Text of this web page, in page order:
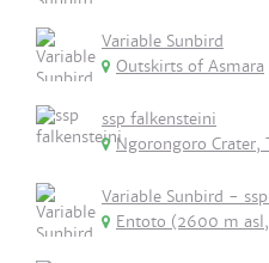
Variable Sunbird
Outskirts of Asmara
ssp falkensteini
Ngorongoro Crater,
Variable Sunbird -
Entoto (2600 m